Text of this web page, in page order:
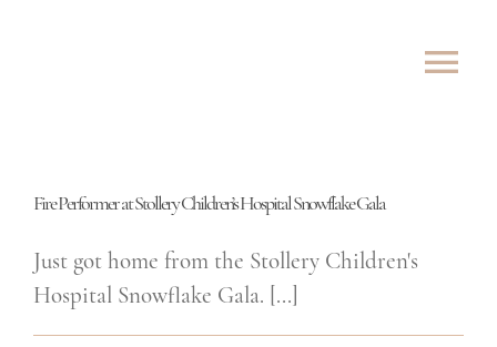
SHOWS
ROVING
LESSONS
Fire Performer at Stollery Children’s Hospital Snowflake Gala
Just got home from the Stollery Children's
Hospital Snowflake Gala. [...]